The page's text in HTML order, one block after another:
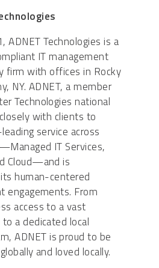
ADNET Technologies is a
IT management
firm with offices in Rocky
NY. ADNET, a member
Technologies national
with clients to
service across
IT Services,
Cloud—and is
human-centered
engagements. From
access to a vast
a dedicated local
ADNET is proud to be
and loved locally.